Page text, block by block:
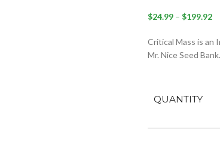
$24.99 – $199.92
Critical Mass is an
Mr. Nice Seed
QUANTITY